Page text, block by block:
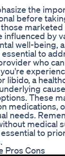
the
before
marketed
influenced by
well-being,
to
who
libido, a
These
medications,
needs.
medical
to
Pros Cons